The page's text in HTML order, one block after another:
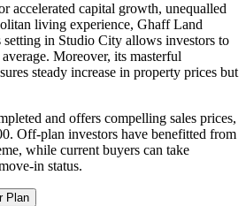
accelerated capital growth, unequalled
living experience, Ghaff Land
setting in Studio City allows investors to
Moreover, its masterful
steady increase in property prices but
and offers compelling sales prices,
Off-plan investors have benefitted from
while current buyers can take
in status.
Plan